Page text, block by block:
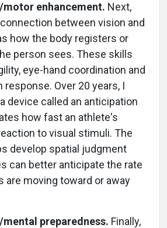
motor enhancement. Next,
between vision and
how the body registers or
person sees. These skills
eye-hand coordination and
response. Over 20 years, I
device called an anticipation
how fast an athlete's
to visual stimuli. The
develop spatial judgment
can better anticipate the rate
are moving toward or away
preparedness. Finally,